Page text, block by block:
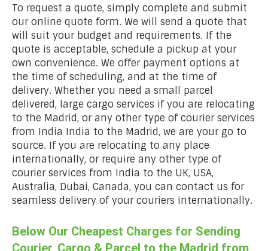
To request a quote, simply complete and submit
our online quote form. We will send a quote that
will suit your budget and requirements. If the
quote is acceptable, schedule a pickup at your
own convenience. We offer payment options at
the time of scheduling, and at the time of
delivery. Whether you need a small parcel
delivered, large cargo services if you are relocating
to the Madrid, or any other type of courier services
from India India to the Madrid, we are your go to
source. If you are relocating to any place
internationally, or require any other type of
courier services from India to the UK, USA,
Australia, Dubai, Canada, you can contact us for
seamless delivery of your couriers internationally.
Below Our Cheapest Charges for Sending
Courier, Cargo & Parcel to the Madrid from